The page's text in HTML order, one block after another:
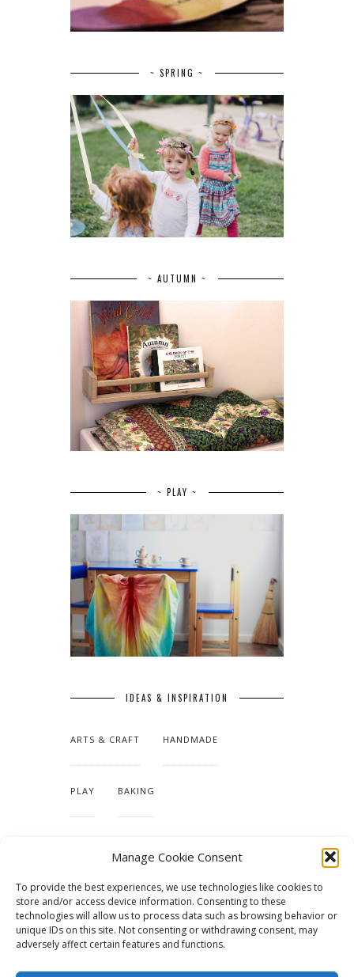
Manage Cookie Consent
To provide the best experiences, we use technologies like cookies to
store and/or access device information. Consenting to these
technologies will allow us to process data such as browsing behavior or
unique IDs on this site. Not consenting or withdrawing consent, may
adversely affect certain features and functions.
~ SPRING ~
~ AUTUMN ~
~ PLAY ~
IDEAS & INSPIRATION
ARTS & CRAFT HANDMADE
PLAY BAKING
TUTORIALS & PATTERNS